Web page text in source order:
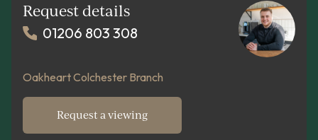
Request details
01206 803 308
Oakheart Colchester Branch
Request a viewing